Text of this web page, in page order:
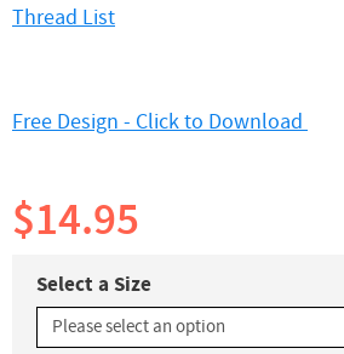
Thread List
Free Design - Click to Download
$14.95
Select a Size